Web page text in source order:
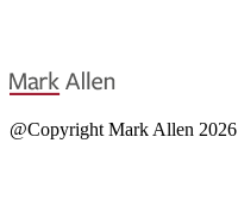
@Copyright Mark Allen 2026